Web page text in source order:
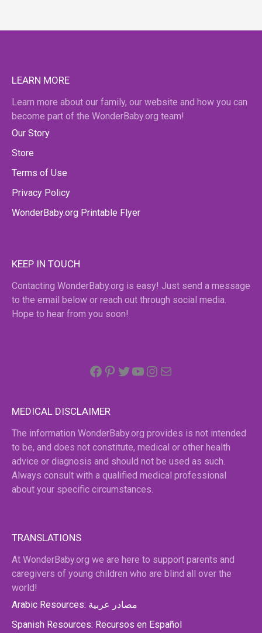
LEARN MORE
Learn more about our family, our website and how you can
become part of the WonderBaby.org team!
Our Story
Store
Terms of Use
Privacy Policy
WonderBaby.org Printable Flyer
KEEP IN TOUCH
Contacting WonderBaby.org is easy! Just send a message
to the email below or reach out through social media.
Hope to hear from you soon!
Facebook
Pinterest
Twitter
YouTube
Instagram
MEDICAL DISCLAIMER
The information WonderBaby.org provides is not intended
to be, and does not constitute, medical or other health
advice or diagnosis and should not be used as such.
Always consult with a qualified medical professional
about your specific circumstances.
TRANSLATIONS
At WonderBaby.org we are here to support parents and
caregivers of young children who are blind all over the
world!
Arabic Resources: مصادر عربية
Spanish Resources: Recursos en Español